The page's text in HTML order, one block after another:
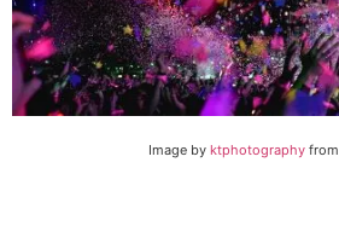
Image by ktphotography from